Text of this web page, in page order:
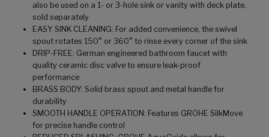
also be used on a 1- or 3-hole sink or vanity with deck plate,
sold separately
EASY SINK CLEANING: For added convenience, the swivel
spout rotates 150° or 360° to rinse every corner of the sink
DRIP-FREE: German engineered bathroom faucet with
quality ceramic disc valve to ensure leak-proof
performance
BRASS BODY: Solid brass spout and metal handle for
durability
SMOOTH HANDLE OPERATION: Features GROHE SilkMove
for precise handle control